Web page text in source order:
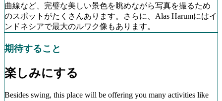
曲線など、完璧な美しい景色を眺めながら写真を撮るため
のスポットがたくさんあります。さらに、Alas Harumにはイ
ンドネシアで最大のルワク像もあります。
期待すること
楽しみにする
Besides swing, this place will be offering you many activities like